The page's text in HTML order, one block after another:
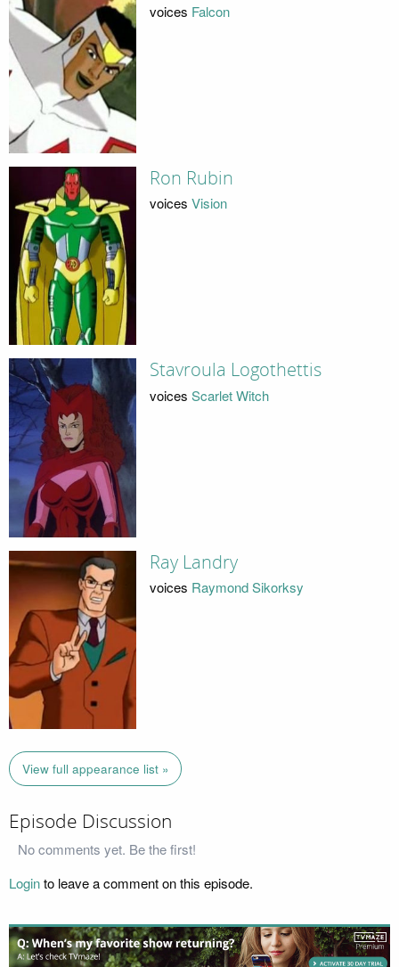
voices Falcon
Ron Rubin
voices Vision
Stavroula Logothettis
voices Scarlet Witch
Ray Landry
voices Raymond Sikorksy
View full appearance list »
Episode Discussion
No comments yet. Be the first!
Loginto leave a comment on this episode.